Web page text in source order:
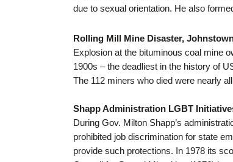
due to sexual orientation. He also
Rolling Mill Mine Disaster,
Explosion at the bituminous coal mine
1900s – the deadliest in the history of
The 112 miners who died were nearly
Shapp Administration LGBT
During Gov. Milton Shapp’s
prohibited job discrimination for state
provide such protections. In 1978 its